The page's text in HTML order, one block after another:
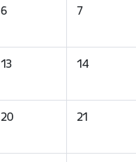
6 7
13 14
20 21